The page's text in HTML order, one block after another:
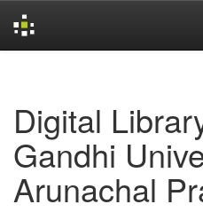
Digital
Gandhi
Arunachal